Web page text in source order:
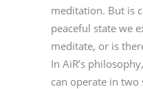
meditation. But is
peaceful state we
meditate, or is
In AiR’s
can operate in